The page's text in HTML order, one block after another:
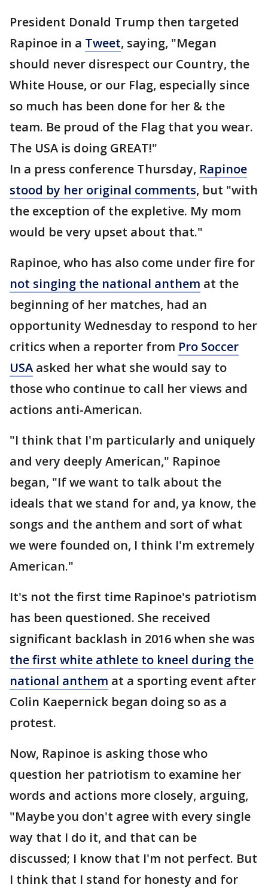
President Donald Trump then targeted
Rapinoe in a Tweet, saying, "Megan
should never disrespect our Country, the
White House, or our Flag, especially since
so much has been done for her & the
team. Be proud of the Flag that you wear.
The USA is doing GREAT!"
In a press conference Thursday, Rapinoe
stood by her original comments, but "with
the exception of the expletive. My mom
would be very upset about that."
Rapinoe, who has also come under fire for
not singing the national anthem at the
beginning of her matches, had an
opportunity Wednesday to respond to her
critics when a reporter from Pro Soccer
USA asked her what she would say to
those who continue to call her views and
actions anti-American.
"I think that I'm particularly and uniquely
and very deeply American," Rapinoe
began, "If we want to talk about the
ideals that we stand for and, ya know, the
songs and the anthem and sort of what
we were founded on, I think I'm extremely
American."
It's not the first time Rapinoe's patriotism
has been questioned. She received
significant backlash in 2016 when she was
the first white athlete to kneel during the
national anthem at a sporting event after
Colin Kaepernick began doing so as a
protest.
Now, Rapinoe is asking those who
question her patriotism to examine her
words and actions more closely, arguing,
"Maybe you don't agree with every single
way that I do it, and that can be
discussed; I know that I'm not perfect. But
I think that I stand for honesty and for